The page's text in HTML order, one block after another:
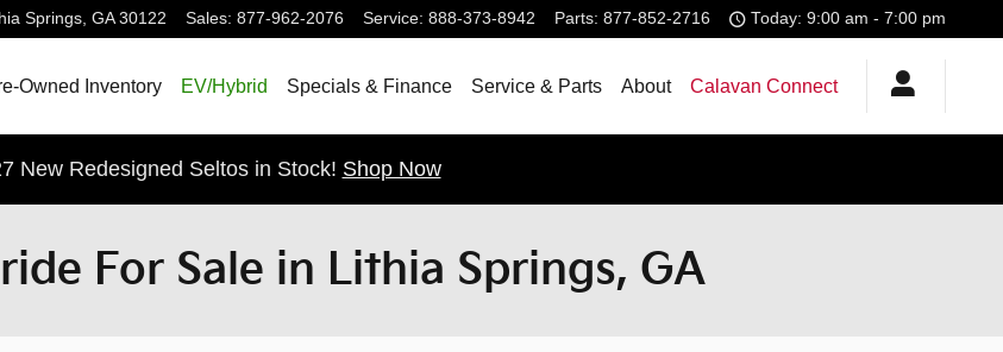
Springs, GA 30122 Sales: 877-962-2076 Service: 888-373-8942 Parts: 877-852-2716 Today: 9:00 am - 7:00 pm
Owned Inventory EV/Hybrid Specials & Finance Service & Parts About Calavan Connect
New Redesigned Seltos in Stock! Shop Now
For Sale in Lithia Springs, GA